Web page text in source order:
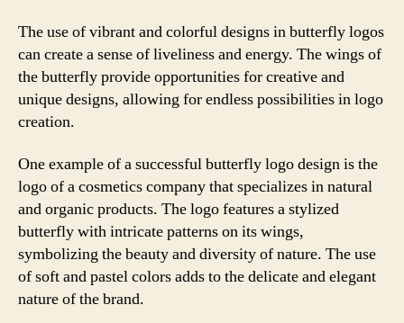
The use of vibrant and colorful designs in butterfly logos
can create a sense of liveliness and energy. The wings of
the butterfly provide opportunities for creative and
unique designs, allowing for endless possibilities in logo
creation.
One example of a successful butterfly logo design is the
logo of a cosmetics company that specializes in natural
and organic products. The logo features a stylized
butterfly with intricate patterns on its wings,
symbolizing the beauty and diversity of nature. The use
of soft and pastel colors adds to the delicate and elegant
nature of the brand.